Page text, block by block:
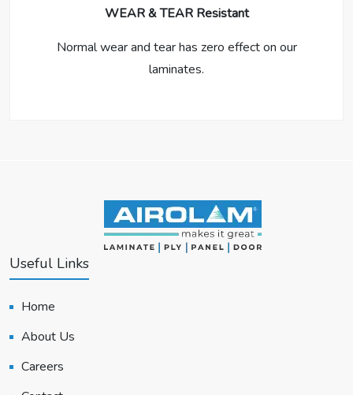
WEAR & TEAR Resistant
Normal wear and tear has zero effect on our
laminates.
Useful Links
Home
About Us
Careers